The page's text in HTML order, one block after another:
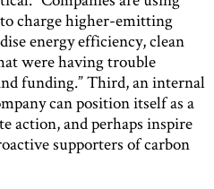
charge higher-emitting
energy efficiency, clean
were having trouble
funding.” Third, an internal
can position itself as a
action, and perhaps inspire
supporters of carbon